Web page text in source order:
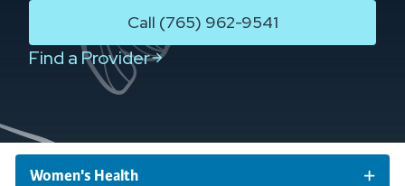
Call (765) 962-9541
Find a Provider
Women's Health